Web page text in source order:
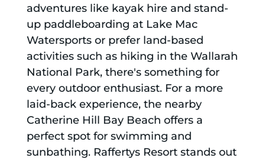
adventures like kayak hire and stand-
up paddleboarding at Lake Mac
Watersports or prefer land-based
activities such as hiking in the Wallarah
National Park, there's something for
every outdoor enthusiast. For a more
laid-back experience, the nearby
Catherine Hill Bay Beach offers a
perfect spot for swimming and
sunbathing. Raffertys Resort stands out